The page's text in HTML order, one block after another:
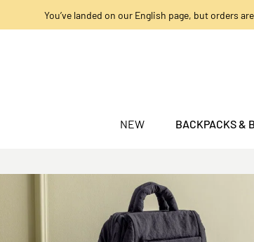
You’ve landed on our English page, but orders
NEW BACKPACKS &